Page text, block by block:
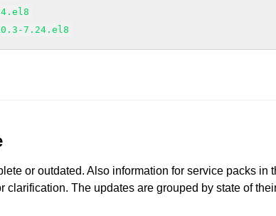
7.24.el8
or outdated. Also information for service packs in
The updates are grouped by state of